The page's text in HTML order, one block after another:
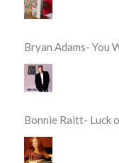
Bryan Adams- You
Bonnie Raitt- Luck